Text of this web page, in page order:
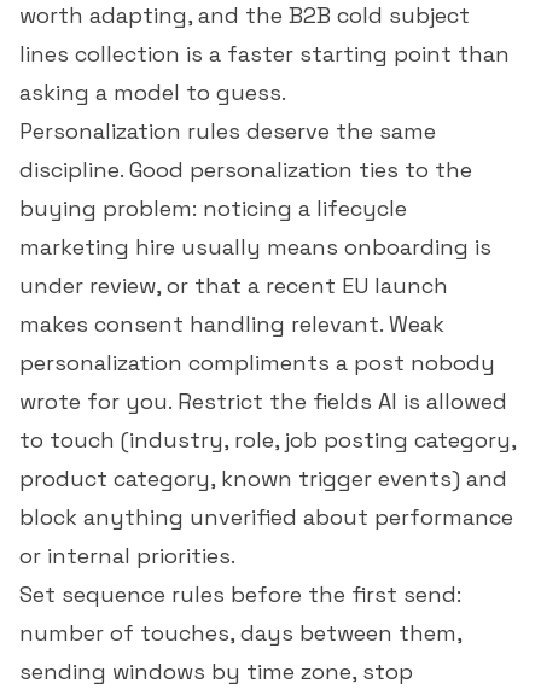
worth adapting, and the B2B cold subject
lines collection is a faster starting point than
asking a model to guess.
Personalization rules deserve the same
discipline. Good personalization ties to the
buying problem: noticing a lifecycle
marketing hire usually means onboarding is
under review, or that a recent EU launch
makes consent handling relevant. Weak
personalization compliments a post nobody
wrote for you. Restrict the fields AI is allowed
to touch (industry, role, job posting category,
product category, known trigger events) and
block anything unverified about performance
or internal priorities.
Set sequence rules before the first send:
number of touches, days between them,
sending windows by time zone, stop